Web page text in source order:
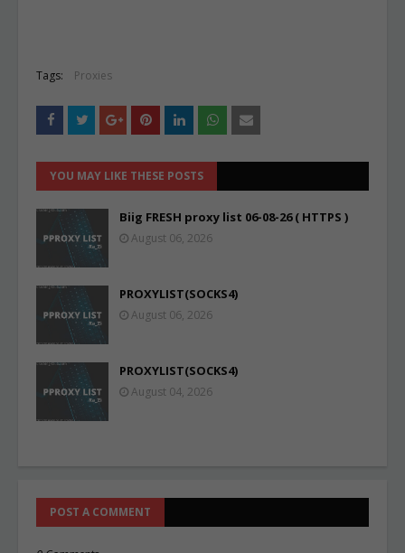
Tags: Proxies
YOU MAY LIKE THESE POSTS
Biig FRESH proxy list 06-08-26 ( HTTPS )
August 06, 2026
PROXYLIST(SOCKS4)
August 06, 2026
PROXYLIST(SOCKS4)
August 04, 2026
POST A COMMENT